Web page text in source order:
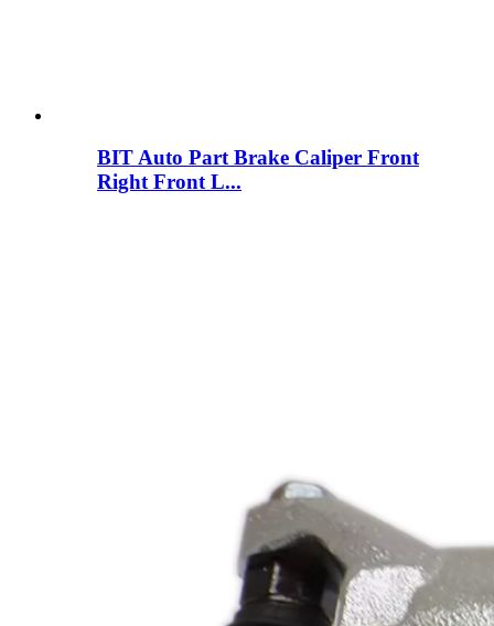
BIT Auto Part Brake Caliper Front
Right Front L...